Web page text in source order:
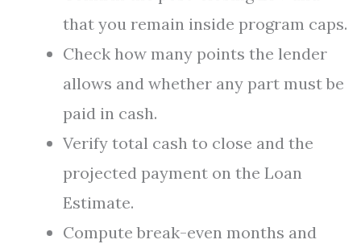
that you remain inside program caps.
Check how many points the lender
allows and whether any part must be
paid in cash.
Verify total cash to close and the
projected payment on the Loan
Estimate.
Compute break-even months and